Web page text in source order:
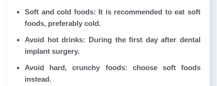
Soft and cold foods: It is recommended to eat soft
foods, preferably cold.
Avoid hot drinks: During the first day after dental
implant surgery.
Avoid hard, crunchy foods: choose soft foods
instead.